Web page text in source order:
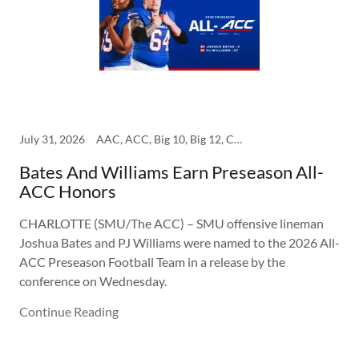
July 31, 2026 AAC, ACC, Big 10, Big 12, College, SEC, SMU
Bates And Williams Earn Preseason All-
ACC Honors
CHARLOTTE (SMU/The ACC) – SMU offensive lineman
Joshua Bates and PJ Williams were named to the 2026 All-
ACC Preseason Football Team in a release by the
conference on Wednesday.
Continue Reading